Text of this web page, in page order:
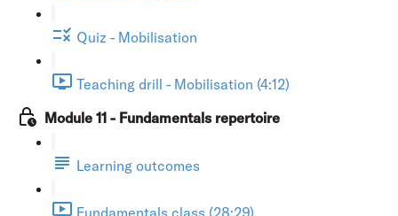
Quiz - Mobilisation
Teaching drill - Mobilisation (4:12)
Module 11 - Fundamentals repertoire
Learning outcomes
Fundamentals class (28:29)